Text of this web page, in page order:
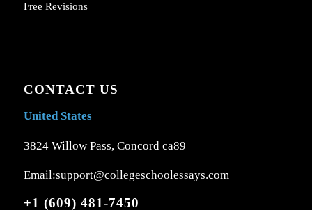
Free Revisions
CONTACT US
United States
3824 Willow Pass, Concord ca89
Email:support@collegeschoolessays.com
+1 (609) 481-7450